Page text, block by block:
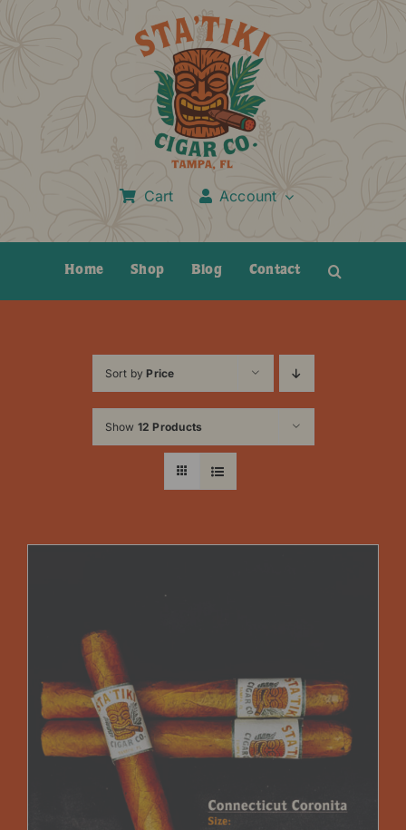
Cart Account
Home Shop Blog Contact
Sort byPrice
Show 12 Products